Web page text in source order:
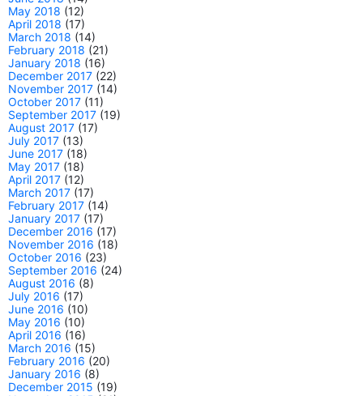
May 2018 (12)
April 2018 (17)
March 2018 (14)
February 2018 (21)
January 2018 (16)
December 2017 (22)
November 2017 (14)
October 2017 (11)
September 2017 (19)
August 2017 (17)
July 2017 (13)
June 2017 (18)
May 2017 (18)
April 2017 (12)
March 2017 (17)
February 2017 (14)
January 2017 (17)
December 2016 (17)
November 2016 (18)
October 2016 (23)
September 2016 (24)
August 2016 (8)
July 2016 (17)
June 2016 (10)
May 2016 (10)
April 2016 (16)
March 2016 (15)
February 2016 (20)
January 2016 (8)
December 2015 (19)